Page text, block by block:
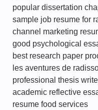
popular dissertation
sample job resume for
channel marketing
good psychological
best research paper
les aventures de
professional thesis
academic reflective
resume food services